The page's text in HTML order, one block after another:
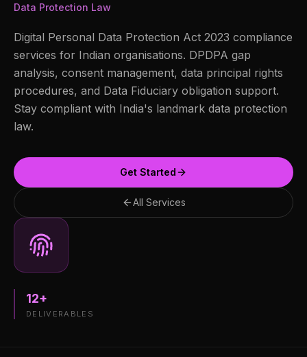
Data Protection Law
Digital Personal Data Protection Act 2023 compliance
services for Indian organisations. DPDPA gap
analysis, consent management, data principal rights
procedures, and Data Fiduciary obligation support.
Stay compliant with India's landmark data protection
law.
Get Started
All Services
12+
DELIVERABLES